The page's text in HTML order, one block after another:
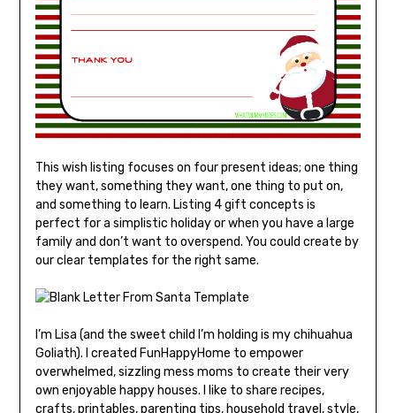
This wish listing focuses on four present ideas; one thing
they want, something they want, one thing to put on,
and something to learn. Listing 4 gift concepts is
perfect for a simplistic holiday or when you have a large
family and don’t want to overspend. You could create by
our clear templates for the right same.
I’m Lisa (and the sweet child I’m holding is my chihuahua
Goliath). I created FunHappyHome to empower
overwhelmed, sizzling mess moms to create their very
own enjoyable happy houses. I like to share recipes,
crafts, printables, parenting tips, household travel, style,